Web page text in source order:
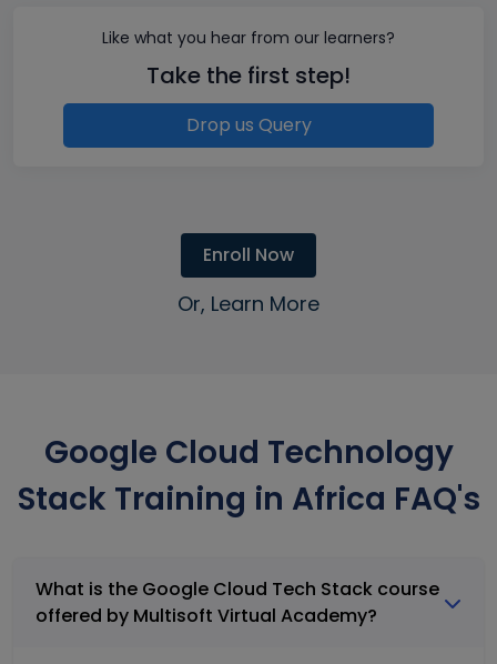
Like what you hear from our learners?
Take the first step!
Drop us Query
Enroll Now
Or, Learn More
Google Cloud Technology
Stack Training in Africa FAQ's
What is the Google Cloud Tech Stack course
offered by Multisoft Virtual Academy?